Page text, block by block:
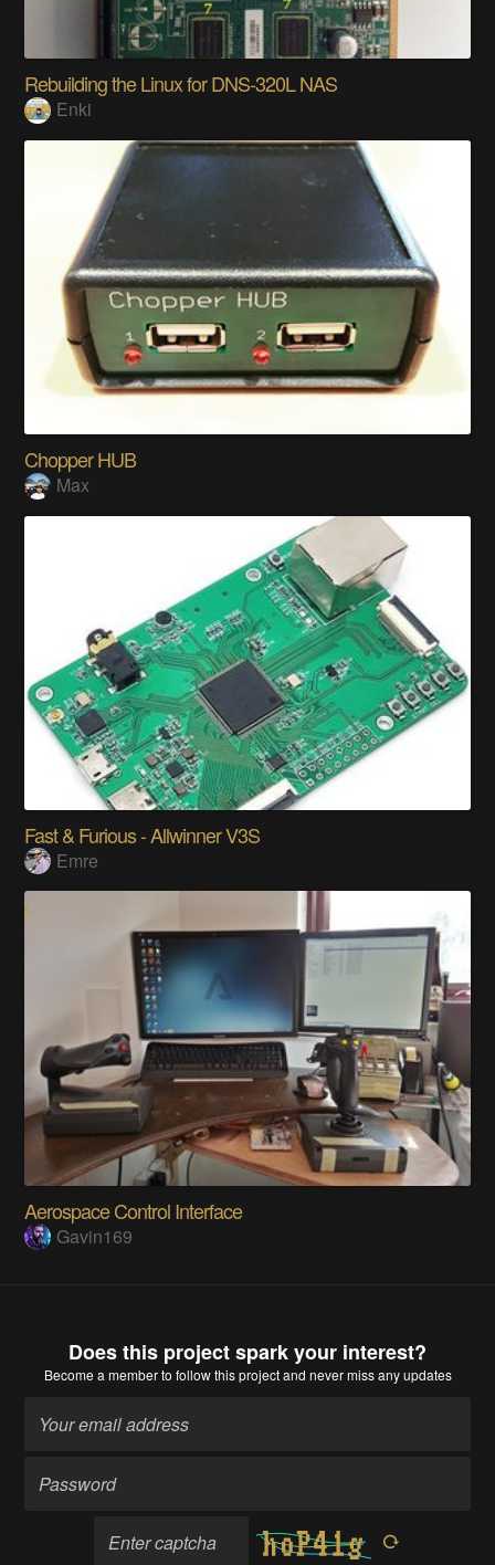
Rebuilding the Linux for DNS-320L NAS
Enki
Chopper HUB
Max
Fast & Furious - Allwinner V3S
Emre
Aerospace Control Interface
Gavin169
Does this project spark your interest?
Become a memberto follow this project and never miss any updates